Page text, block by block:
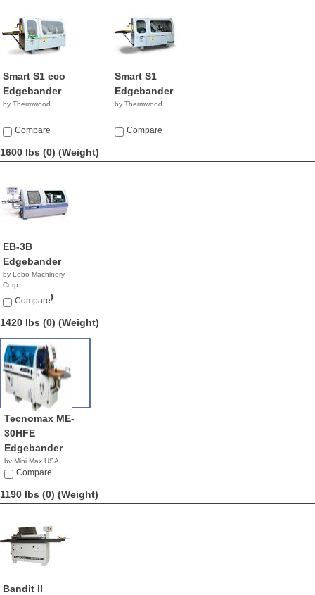
Smart S1 eco
Edgebander
by Thermwood
Compare
Smart S1
Edgebander
by Thermwood
Compare
1600 lbs (0) (Weight)
EB-3B
Edgebander
by Lobo Machinery
Corp.
$13,900.00
Compare
1420 lbs (0) (Weight)
Tecnomax ME-
30HFE
Edgebander
by Mini Max USA
NACompare
1190 lbs (0) (Weight)
Bandit II